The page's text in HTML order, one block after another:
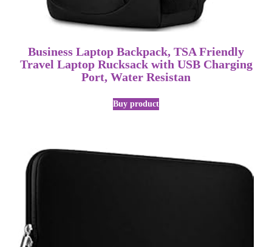
Business Laptop Backpack, TSA Friendly
Travel Laptop Rucksack with USB Charging
Port, Water Resistan
Buy product